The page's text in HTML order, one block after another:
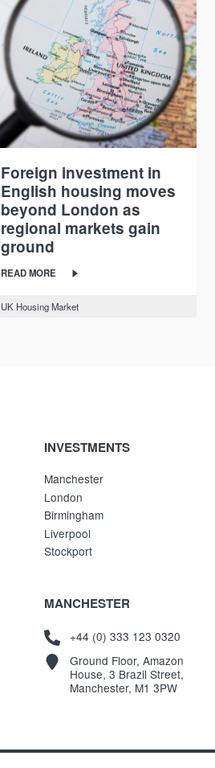
Foreign investment in
English housing moves
beyond London as
regional markets gain
ground
READ MORE
UK Housing Market
INVESTMENTS
Manchester
London
Birmingham
Liverpool
Stockport
MANCHESTER
+44 (0) 333 123 0320
Ground Floor, Amazon
House, 3 Brazil Street,
Manchester, M1 3PW